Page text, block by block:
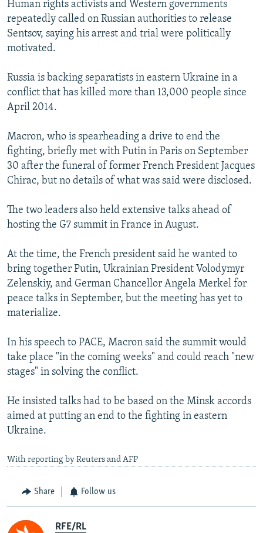
Human rights activists and Western governments
repeatedly called on Russian authorities to release
Sentsov, saying his arrest and trial were politically
motivated.
Russia is backing separatists in eastern Ukraine in a
conflict that has killed more than 13,000 people since
April 2014.
Macron, who is spearheading a drive to end the
fighting, briefly met with Putin in Paris on September
30 after the funeral of former French President Jacques
Chirac, but no details of what was said were disclosed.
The two leaders also held extensive talks ahead of
hosting the G7 summit in France in August.
At the time, the French president said he wanted to
bring together Putin, Ukrainian President Volodymyr
Zelenskiy, and German Chancellor Angela Merkel for
peace talks in September, but the meeting has yet to
materialize.
In his speech to PACE, Macron said the summit would
take place "in the coming weeks" and could reach "new
stages" in solving the conflict.
He insisted talks had to be based on the Minsk accords
aimed at putting an end to the fighting in eastern
Ukraine.
With reporting by Reuters and AFP
Share Follow us
RFE/RL